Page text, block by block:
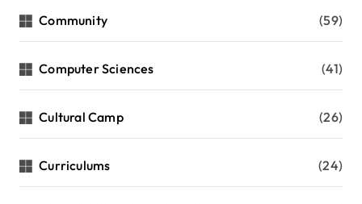
Community (59)
Computer Sciences (41)
Cultural Camp (26)
Curriculums (24)